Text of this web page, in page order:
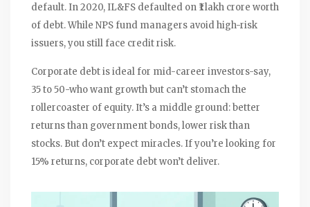
default. In 2020, IL&FS defaulted on ₹1 lakh crore worth
of debt. While NPS fund managers avoid high-risk
issuers, you still face credit risk.
Corporate debt is ideal for mid-career investors-say,
35 to 50-who want growth but can’t stomach the
rollercoaster of equity. It’s a middle ground: better
returns than government bonds, lower risk than
stocks. But don’t expect miracles. If you’re looking for
15% returns, corporate debt won’t deliver.